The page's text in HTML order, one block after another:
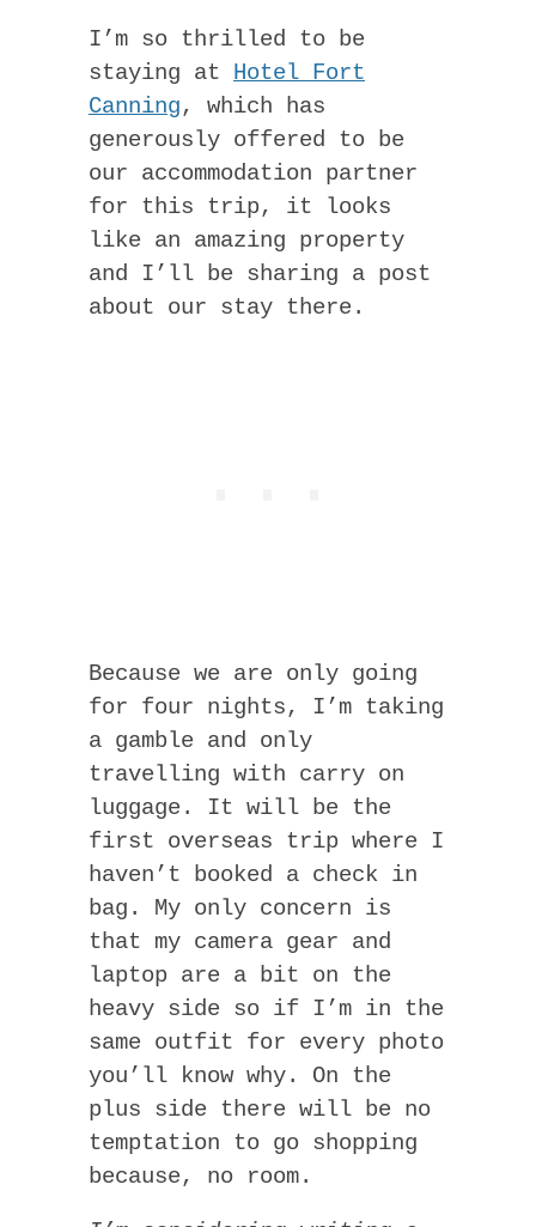
I’m so thrilled to be
staying at Hotel Fort
Canning, which has
generously offered to be
our accommodation partner
for this trip, it looks
like an amazing property
and I’ll be sharing a post
about our stay there.
Because we are only going
for four nights, I’m taking
a gamble and only
travelling with carry on
luggage. It will be the
first overseas trip where I
haven’t booked a check in
bag. My only concern is
that my camera gear and
laptop are a bit on the
heavy side so if I’m in the
same outfit for every photo
you’ll know why. On the
plus side there will be no
temptation to go shopping
because, no room.